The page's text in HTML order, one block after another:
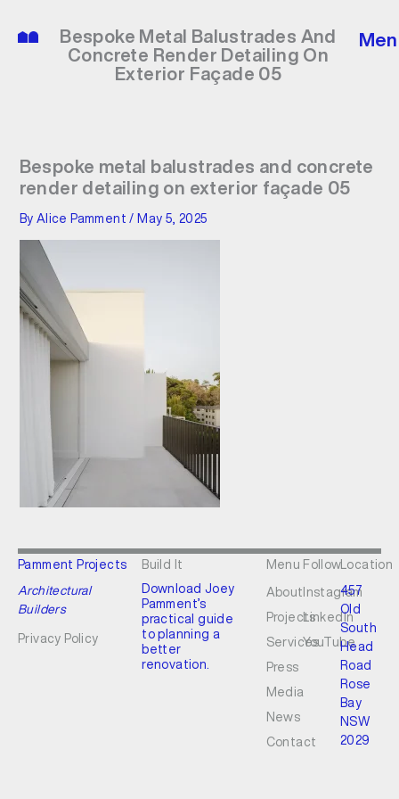
content
Bespoke Metal Balustrades And
Concrete Render Detailing On
Exterior Façade 05
Bespoke metal balustrades and concrete
render detailing on exterior façade 05
By Alice Pamment/ May 5, 2025
Pamment Projects
Architectural
Builders
Privacy Policy
Build It
Download Joey
Pamment’s
practical guide
to planning a
better
renovation.
Menu
About
Projects
Services
Press
Media
News
Contact
Follow
Instagram
LinkedIn
YouTube
Location
457
Old
South
Head
Road
Rose
Bay
NSW
2029